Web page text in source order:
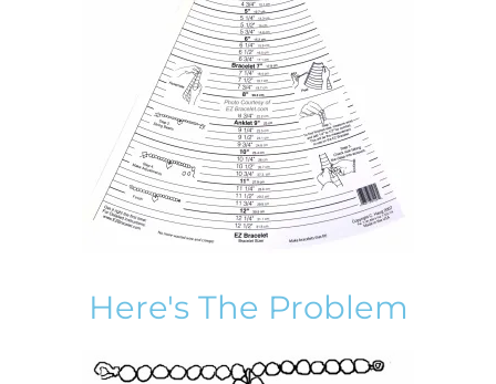
Here's The Problem